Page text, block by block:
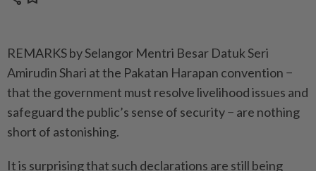
REMARKS by Selangor Mentri Besar Datuk Seri
Amirudin Shari at the Pakatan Harapan convention −
that the government must resolve livelihood issues and
safeguard the public’s sense of security − are nothing
short of astonishing.
It is surprising that such declarations are still being